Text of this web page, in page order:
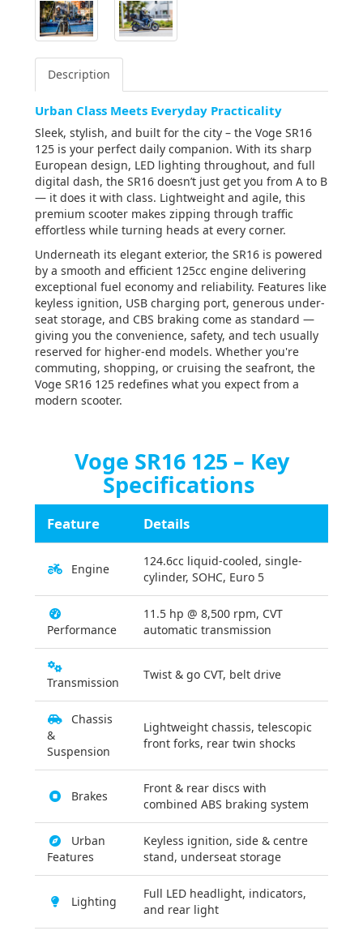
Description
Urban Class Meets Everyday Practicality
Sleek, stylish, and built for the city – the Voge SR16
125 is your perfect daily companion. With its sharp
European design, LED lighting throughout, and full
digital dash, the SR16 doesn’t just get you from A to B
— it does it with class. Lightweight and agile, this
premium scooter makes zipping through traffic
effortless while turning heads at every corner.
Underneath its elegant exterior, the SR16 is powered
by a smooth and efficient 125cc engine delivering
exceptional fuel economy and reliability. Features like
keyless ignition, USB charging port, generous under-
seat storage, and CBS braking come as standard —
giving you the convenience, safety, and tech usually
reserved for higher-end models. Whether you're
commuting, shopping, or cruising the seafront, the
Voge SR16 125 redefines what you expect from a
modern scooter.
Voge SR16 125 – Key
Specifications
Feature Details
Engine
124.6cc liquid-cooled, single-
cylinder, SOHC, Euro 5
Performance
11.5 hp @ 8,500 rpm, CVT
automatic transmission
Transmission
Twist & go CVT, belt drive
Chassis
&
Suspension
Lightweight chassis, telescopic
front forks, rear twin shocks
Brakes
Front & rear discs with
combined ABS braking system
Urban
Features
Keyless ignition, side & centre
stand, underseat storage
Lighting
Full LED headlight, indicators,
and rear light